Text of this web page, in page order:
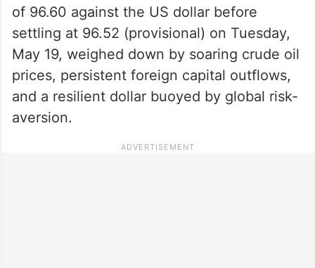
of 96.60 against the US dollar before
settling at 96.52 (provisional) on Tuesday,
May 19, weighed down by soaring crude oil
prices, persistent foreign capital outflows,
and a resilient dollar buoyed by global risk-
aversion.